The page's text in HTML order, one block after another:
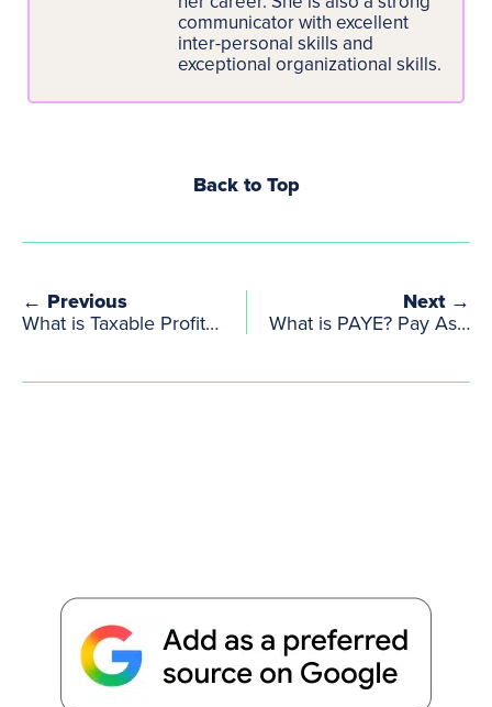
communicator with excellent
inter-personal skills and
exceptional organizational skills.
Back to Top
← Previous
What is Taxable Profit and How Is It Calculated?
Next →
What is PAYE? Pay As You Earn Explained Simply for UK Creatives